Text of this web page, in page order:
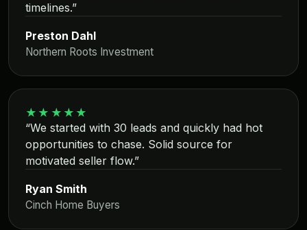
timelines.”
Preston Dahl
Northern Roots Investment
★★★★★
“We started with 30 leads and quickly had hot
opportunities to chase. Solid source for
motivated seller flow.”
Ryan Smith
Cinch Home Buyers